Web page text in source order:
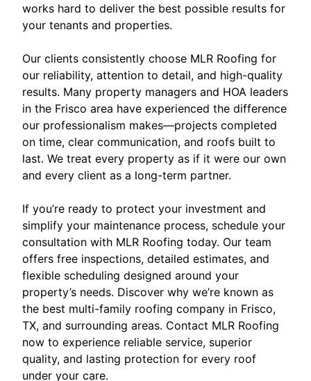
works hard to deliver the best possible results for
your tenants and properties.
Our clients consistently choose MLR Roofing for
our reliability, attention to detail, and high-quality
results. Many property managers and HOA leaders
in the Frisco area have experienced the difference
our professionalism makes—projects completed
on time, clear communication, and roofs built to
last. We treat every property as if it were our own
and every client as a long-term partner.
If you’re ready to protect your investment and
simplify your maintenance process, schedule your
consultation with MLR Roofing today. Our team
offers free inspections, detailed estimates, and
flexible scheduling designed around your
property’s needs. Discover why we’re known as
the best multi-family roofing company in Frisco,
TX, and surrounding areas. Contact MLR Roofing
now to experience reliable service, superior
quality, and lasting protection for every roof
under your care.